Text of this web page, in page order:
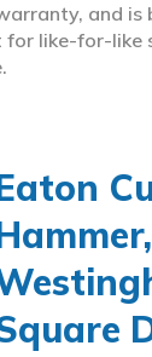
and is
for like-for-like